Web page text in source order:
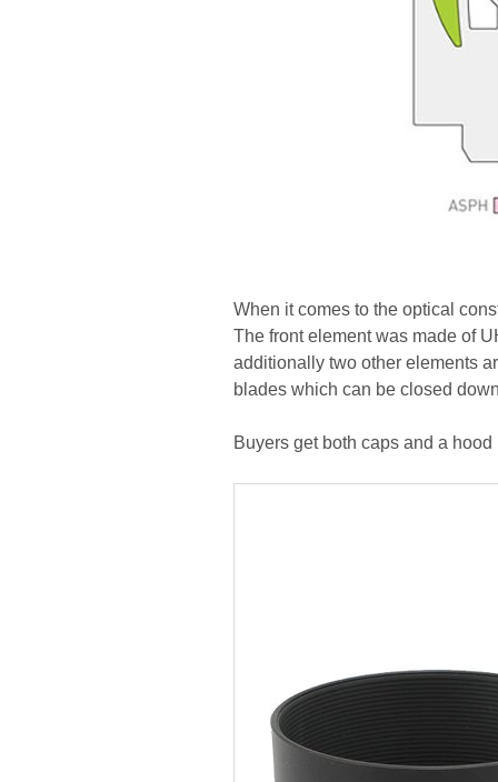
When it comes to the optical
The front element was made of
additionally two other elements
blades which can be closed
Buyers get both caps and a